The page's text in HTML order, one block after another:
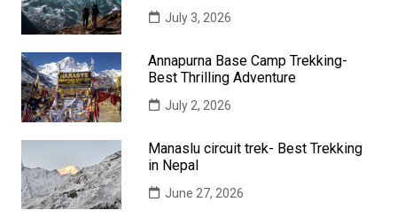
July 3, 2026
Annapurna Base Camp Trekking-
Best Thrilling Adventure
July 2, 2026
Manaslu circuit trek- Best Trekking
in Nepal
June 27, 2026